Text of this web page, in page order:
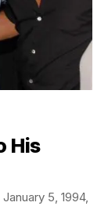
His
5, 1994,